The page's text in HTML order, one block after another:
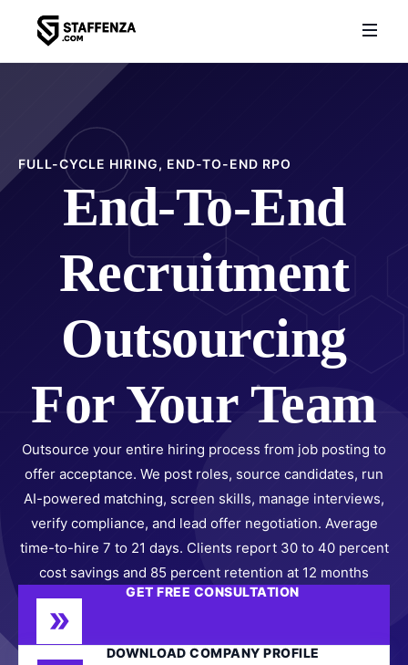
FULL-CYCLE HIRING, END-TO-END RPO
End-To-End
Recruitment
Outsourcing
For Your Team
Outsource your entire hiring process from job posting to
offer acceptance. We post roles, source candidates, run
AI-powered matching, screen skills, manage interviews,
verify compliance, and lead offer negotiation. Average
time-to-hire 7 to 21 days. Clients report 30 to 40 percent
cost savings and 85 percent retention at 12 months
GET FREE CONSULTATION
DOWNLOAD COMPANY PROFILE